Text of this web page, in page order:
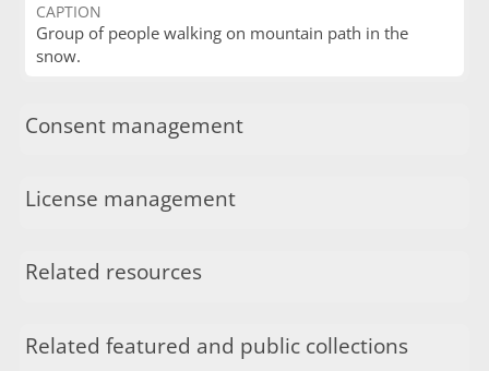
CAPTION
Group of people walking on mountain path in the
snow.
Consent management
License management
Related resources
Related featured and public collections